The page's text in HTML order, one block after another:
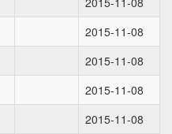
2015-11-08
2015-11-08
2015-11-08
2015-11-08